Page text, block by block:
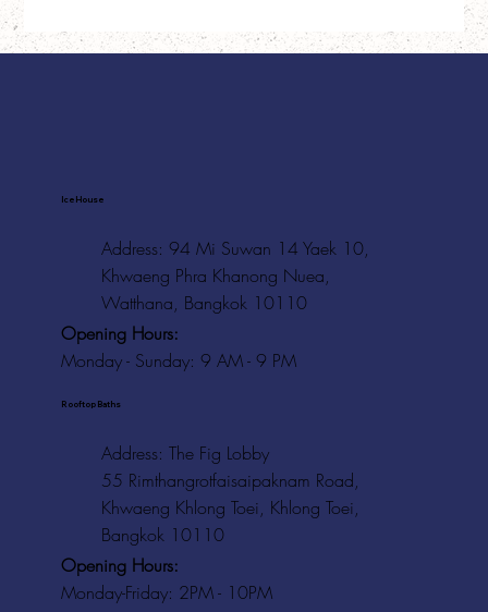
Ice House
Address: 94 Mi Suwan 14 Yaek 10,
Khwaeng Phra Khanong Nuea,
Watthana, Bangkok 10110
Opening Hours:
Monday - Sunday: 9 AM - 9 PM
Rooftop Baths
Address: The Fig Lobby
55 Rimthangrotfaisaipaknam Road,
Khwaeng Khlong Toei, Khlong Toei,
Bangkok 10110
Opening Hours:
Monday-Friday: 2PM - 10PM